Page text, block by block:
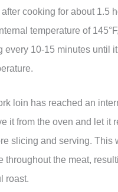
cooking for about 1.5
temperature of
every 10-15 minutes until
loin has reached an
it from the oven and let it
slicing and serving. This
throughout the meat,
roast.